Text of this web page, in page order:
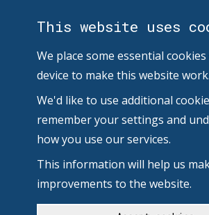
This website uses
We place some essential
device to make this website work.
We'd like to use additional
remember your settings and
how you use our services.
This information will help us
improvements to the website.